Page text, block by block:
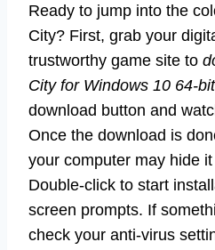
Ready to jump into the
City? First, grab your
trustworthy game site to
City for Windows 10 64-bit
download button and
Once the download is
your computer may hide
Double-click to start
screen prompts. If
check your anti-virus